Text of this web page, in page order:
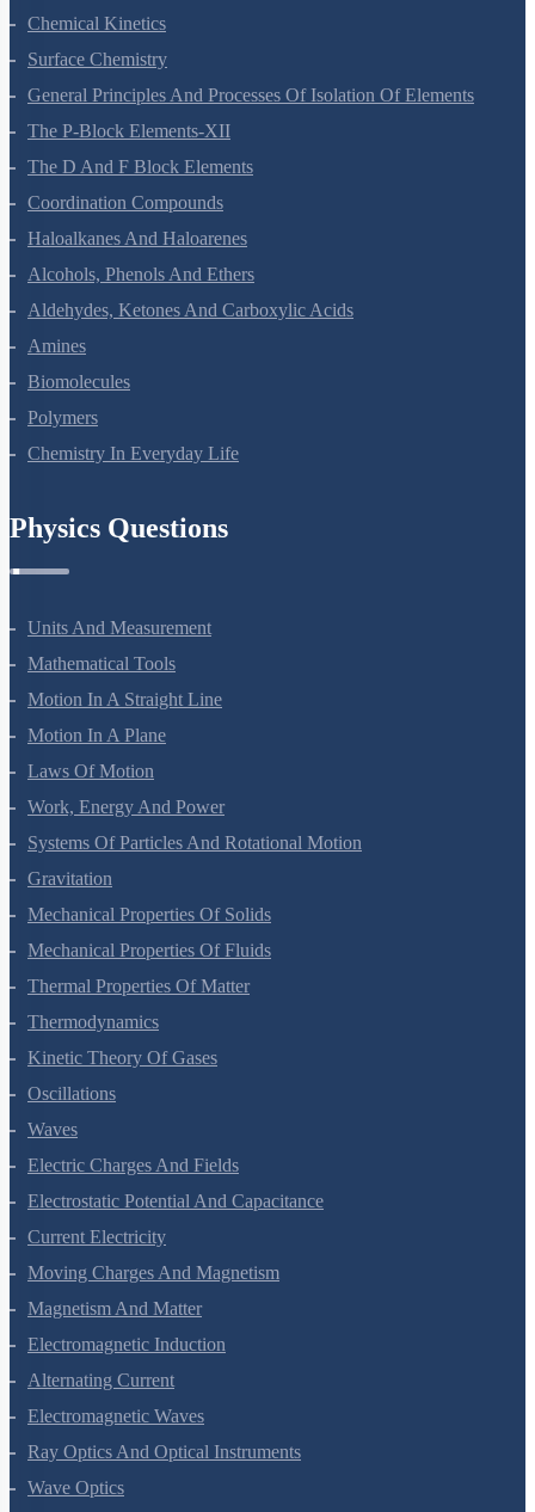
Chemical Kinetics
Surface Chemistry
General Principles And Processes Of Isolation Of Elements
The P-Block Elements-XII
The D And F Block Elements
Coordination Compounds
Haloalkanes And Haloarenes
Alcohols, Phenols And Ethers
Aldehydes, Ketones And Carboxylic Acids
Amines
Biomolecules
Polymers
Chemistry In Everyday Life
Physics Questions
Units And Measurement
Mathematical Tools
Motion In A Straight Line
Motion In A Plane
Laws Of Motion
Work, Energy And Power
Systems Of Particles And Rotational Motion
Gravitation
Mechanical Properties Of Solids
Mechanical Properties Of Fluids
Thermal Properties Of Matter
Thermodynamics
Kinetic Theory Of Gases
Oscillations
Waves
Electric Charges And Fields
Electrostatic Potential And Capacitance
Current Electricity
Moving Charges And Magnetism
Magnetism And Matter
Electromagnetic Induction
Alternating Current
Electromagnetic Waves
Ray Optics And Optical Instruments
Wave Optics